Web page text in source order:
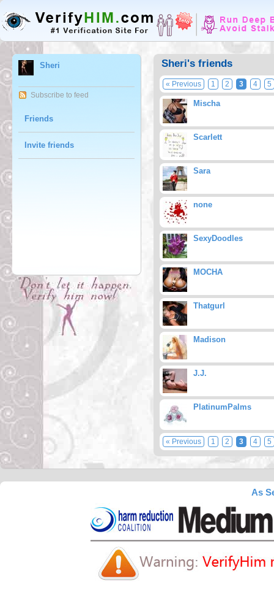
Sheri
Subscribe to feed
Friends
Invite friends
Sheri's friends
« Previous 1 2 3 4 5
Mischa
Scarlett
Sara
none
SexyDoodles
MOCHA
Thatgurl
Madison
J.J.
PlatinumPalms
« Previous 1 2 3 4 5
As